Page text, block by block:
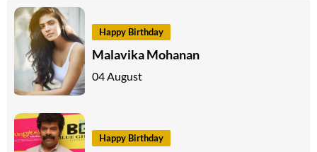
Happy Birthday
Malavika Mohanan
04 August
Happy Birthday